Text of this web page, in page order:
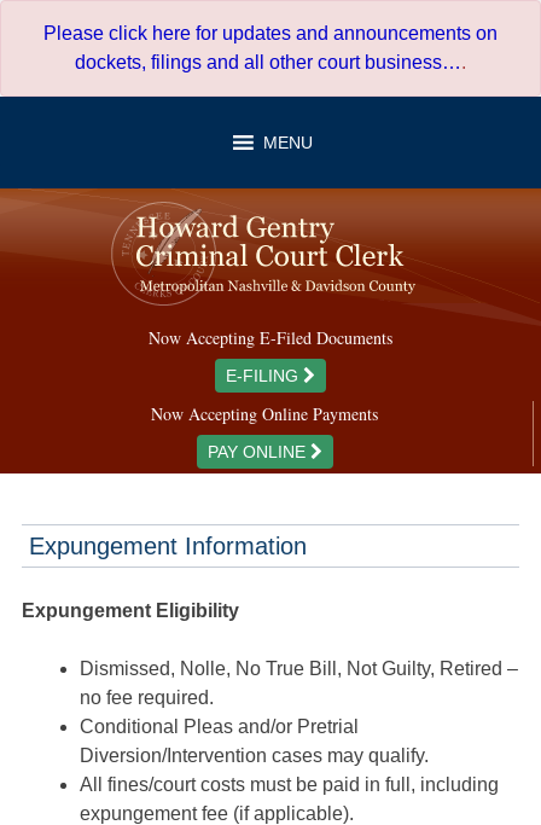
Please click here for updates and announcements on
dockets, filings and all other court business….
MENU
Now Accepting E-Filed Documents
E-FILING
Now Accepting Online Payments
PAY ONLINE
Expungement Information
Expungement Eligibility
Dismissed, Nolle, No True Bill, Not Guilty, Retired –
no fee required.
Conditional Pleas and/or Pretrial
Diversion/Intervention cases may qualify.
All fines/court costs must be paid in full, including
expungement fee (if applicable).